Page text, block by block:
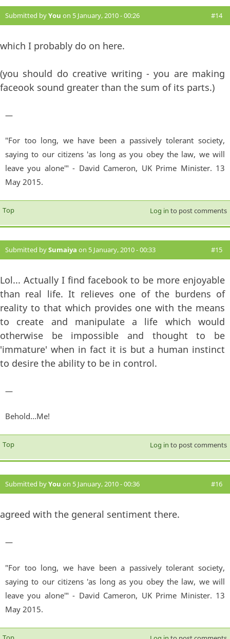
Submitted byYou on 5 January, 2010 - 00:26 #14
which I probably do on here.
(you should do creative writing - you are making
faceook sound greater than the sum of its parts.)
—
"For too long, we have been a passively tolerant society,
saying to our citizens 'as long as you obey the law, we will
leave you alone'" - David Cameron, UK Prime Minister. 13
May 2015.
Top Log in to post comments
Submitted bySumaiya on 5 January, 2010 - 00:33 #15
Lol... Actually I find facebook to be more enjoyable
than real life. It relieves one of the burdens of
reality to that which provides one with the means
to create and manipulate a life which would
otherwise be impossible and thought to be
'immature' when in fact it is but a human instinct
to desire the ability to be in control.
—
Behold...Me!
Top Log in to post comments
Submitted byYou on 5 January, 2010 - 00:36 #16
agreed with the general sentiment there.
—
"For too long, we have been a passively tolerant society,
saying to our citizens 'as long as you obey the law, we will
leave you alone'" - David Cameron, UK Prime Minister. 13
May 2015.